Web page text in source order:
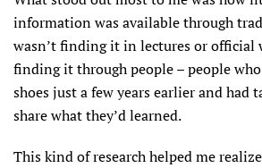
information was available through
wasn’t finding it in lectures or official
finding it through people – people
shoes just a few years earlier and had
share what they’d learned.
This kind of research helped me